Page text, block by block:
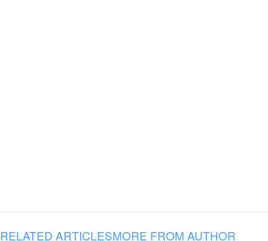
RELATED ARTICLESMORE FROM AUTHOR